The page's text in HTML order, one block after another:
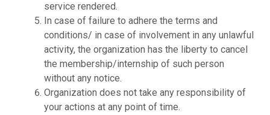
service rendered.
In case of failure to adhere the terms and
conditions/ in case of involvement in any unlawful
activity, the organization has the liberty to cancel
the membership/internship of such person
without any notice.
Organization does not take any responsibility of
your actions at any point of time.